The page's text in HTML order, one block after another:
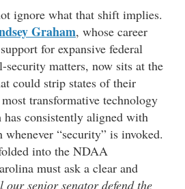
ignore what that shift implies.
Graham, whose career
for expansive federal
matters, now sits at the
could strip states of their
transformative technology
consistently aligned with
“security” is invoked.
into the NDAA
must ask a clear and
our senior senator defend the